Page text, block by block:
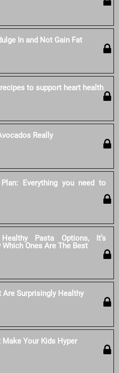
In and Not Gain Fat
to support heart health
Really
Everything you need to
Pasta Options, It’s
Ones Are The Best
Are Surprisingly Healthy
Make Your Kids Hyper